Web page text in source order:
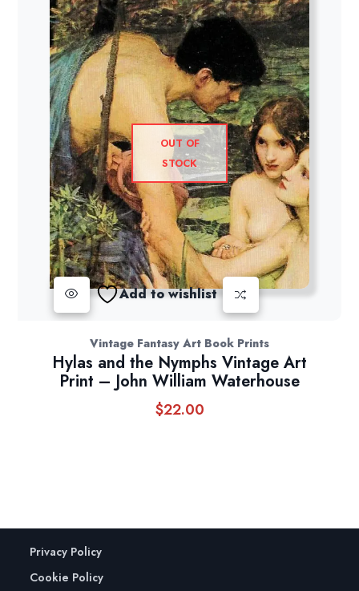
OUT OF
STOCK
Add to wishlist
Vintage Fantasy Art Book Prints
Hylas and the Nymphs Vintage Art
Print – John William Waterhouse
$22.00
Privacy Policy
Cookie Policy